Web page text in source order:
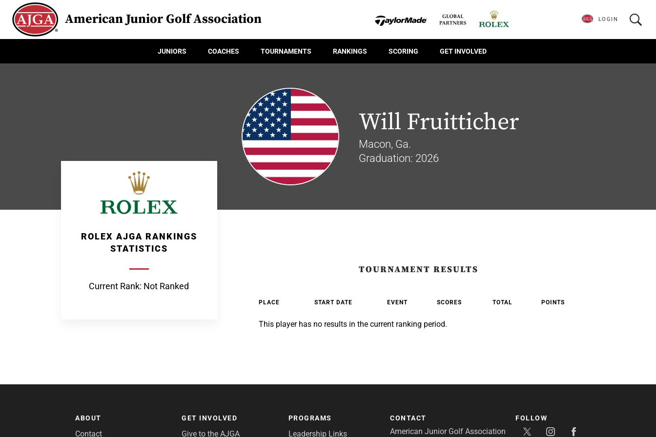
American Junior Golf Association
JUNIORS COACHES TOURNAMENTS RANKINGS SCORING GET INVOLVED
LOGIN
Will Fruitticher
Macon, Ga.
Graduation: 2026
ROLEX AJGA RANKINGS
STATISTICS
Current Rank: Not Ranked
TOURNAMENT RESULTS
PLACE START DATE EVENT SCORES TOTAL POINTS
This player has no results in the current ranking period.
ABOUT
Contact
GET INVOLVED
Give to the AJGA
PROGRAMS
Leadership Links
CONTACT
American Junior Golf Association
FOLLOW